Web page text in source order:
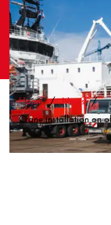
Home
News
Crane installation on